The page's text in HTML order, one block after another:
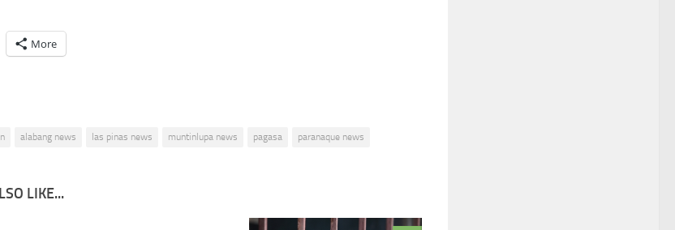
More
alabang news las pinas news muntinlupa news pagasa paranaque news
LIKE...